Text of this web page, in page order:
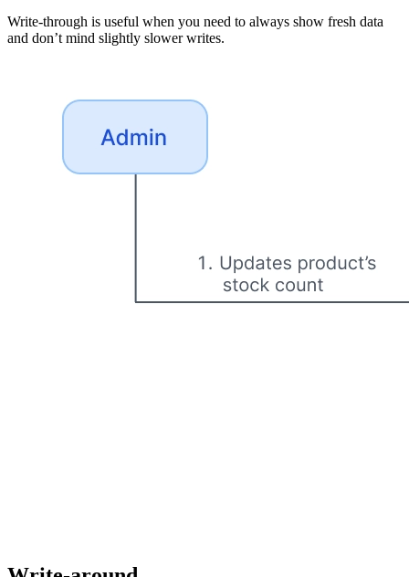
Write-through is useful when you need to always show fresh data
and don’t mind slightly slower writes.